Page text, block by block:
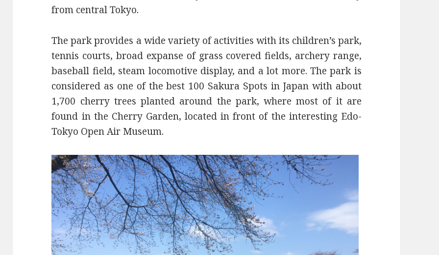
from central Tokyo.
The park provides a wide variety of activities with its children’s park,
tennis courts, broad expanse of grass covered fields, archery range,
baseball field, steam locomotive display, and a lot more. The park is
considered as one of the best 100 Sakura Spots in Japan with about
1,700 cherry trees planted around the park, where most of it are
found in the Cherry Garden, located in front of the interesting Edo-
Tokyo Open Air Museum.